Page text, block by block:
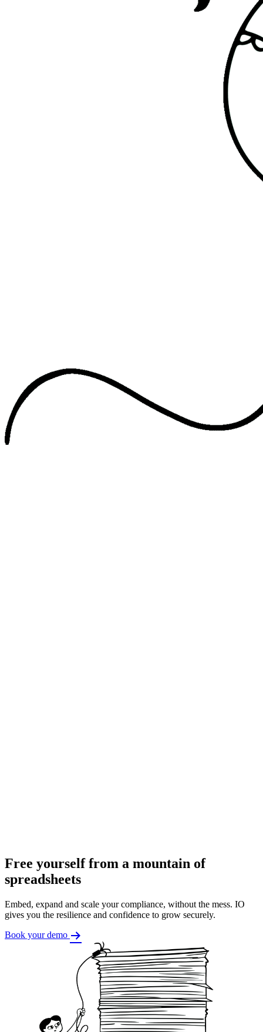
Free yourself from a mountain of
spreadsheets
Embed, expand and scale your compliance, without the mess. IO
gives you the resilience and confidence to grow securely.
Book your demo